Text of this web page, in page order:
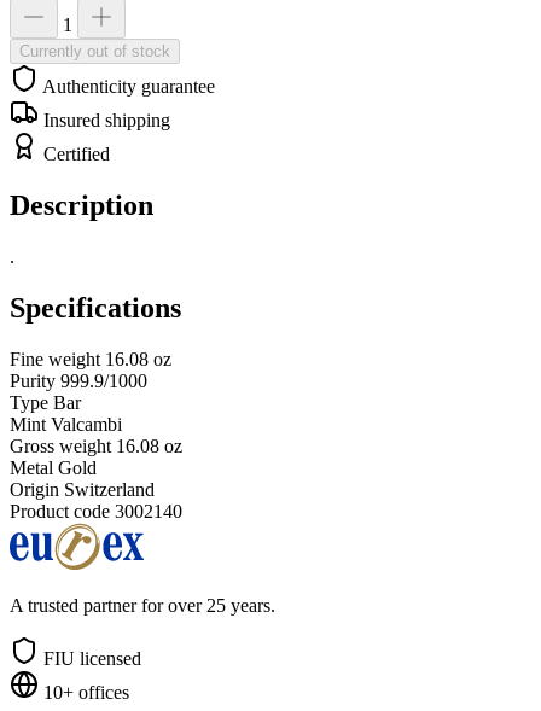
1
Currently out of stock
Authenticity guarantee
Insured shipping
Certified
Description
.
Specifications
Fine weight 16.08 oz
Purity 999.9/1000
Type Bar
Mint Valcambi
Gross weight 16.08 oz
Metal Gold
Origin Switzerland
Product code 3002140
A trusted partner for over 25 years.
FIU licensed
10+ offices